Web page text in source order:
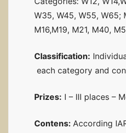
W35, W45, W55, W65;
M16,M19, M21, M40,
Classification:
each category and
Prizes: I – III places –
Contens: According